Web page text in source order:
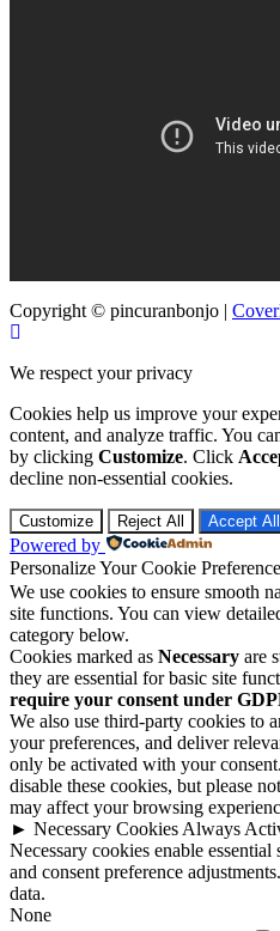
Copyright © pincuranbonjo |
We respect your privacy
Cookies help us improve your
content, and analyze traffic. You
by clicking Customize. Click
decline non-essential cookies.
Customize Reject All Accept All
Powered by
Personalize Your Cookie
We use cookies to ensure smooth
site functions. You can view
category below.
Cookies marked as Necessary are
they are essential for basic site
require your consent under
We also use third-party cookies to
your preferences, and deliver
only be activated with your
disable these cookies, but please
may affect your browsing
► Necessary Cookies Always
Necessary cookies enable
and consent preference
data.
None